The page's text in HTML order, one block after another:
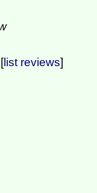
list reviews]